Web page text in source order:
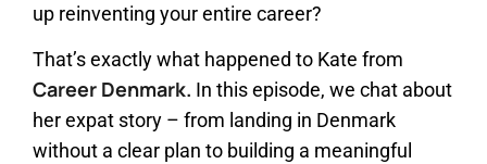
up reinventing your entire career?
That’s exactly what happened to Kate from
Career Denmark. In this episode, we chat about
her expat story – from landing in Denmark
without a clear plan to building a meaningful